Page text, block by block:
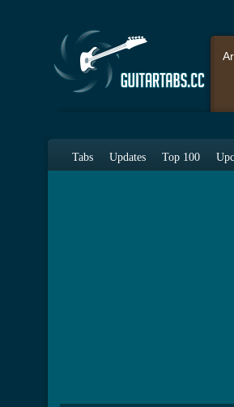
Tabs Updates Top 100